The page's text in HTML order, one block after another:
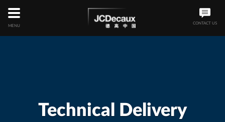
main
content
MENU
CONTACT US
Technical Delivery